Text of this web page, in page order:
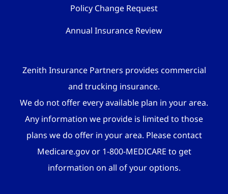
Policy Change Request
Annual Insurance Review
Zenith Insurance Partners provides commercial
and trucking insurance.
We do not offer every available plan in your area.
Any information we provide is limited to those
plans we do offer in your area. Please contact
Medicare.gov or 1-800-MEDICARE to get
information on all of your options.